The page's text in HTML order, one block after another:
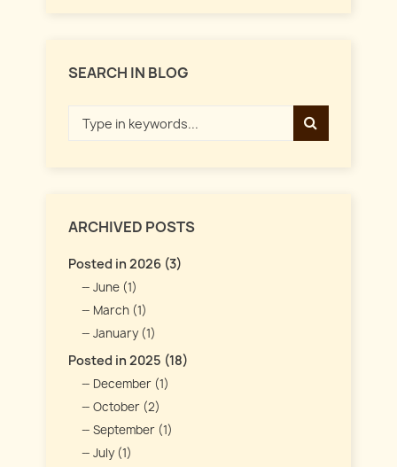
SEARCH IN BLOG
ARCHIVED POSTS
Posted in 2026 (3)
June (1)
March (1)
January (1)
Posted in 2025 (18)
December (1)
October (2)
September (1)
July (1)